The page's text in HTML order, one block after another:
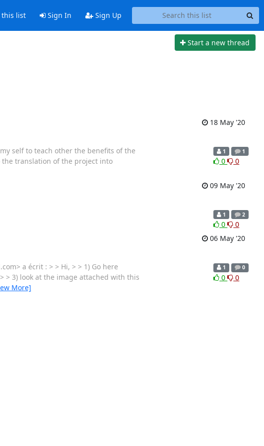
list Sign In Sign Up
Start a new thread
18 May '20
self to teach other the benefits of the
translation of the project into
1 1
0 0
09 May '20
1 2
0
0
06 May '20
a écrit : > > Hi, > > 1) Go here
> 3) look at the image attached with this
More]
1 0
0 0